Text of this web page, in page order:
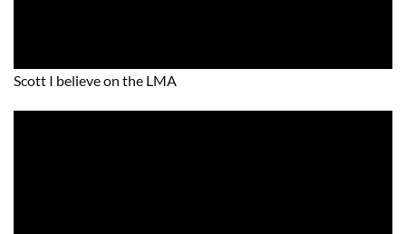
Scott I believe on the LMA